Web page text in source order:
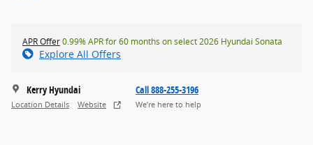
APR Offer0.99% APR for 60 months on select 2026 Hyundai Sonata
Explore All Offers
Kerry Hyundai
Location Details Website
Call 888-255-3196
We’re here to help